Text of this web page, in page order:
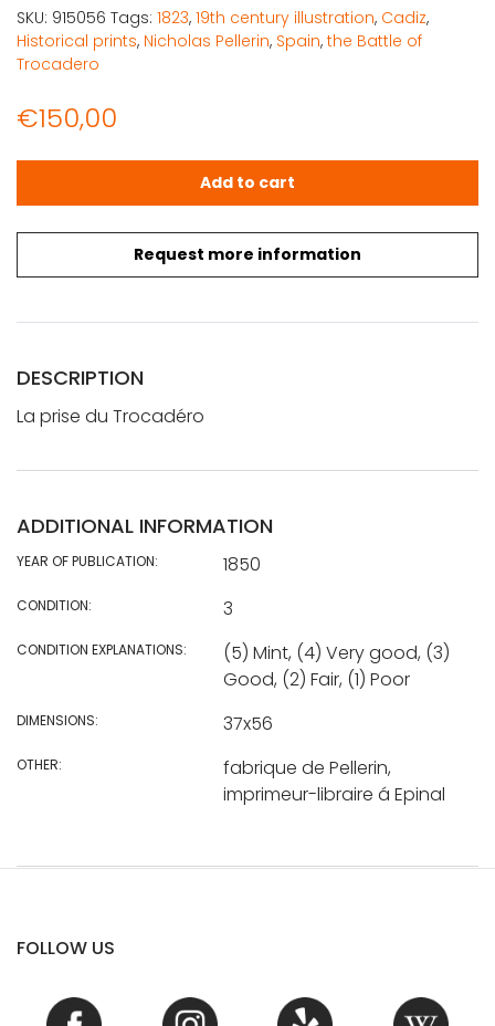
€150,00
Request more information
Pellerin, N.: La prise du Trocadéro quantity
Add to cart
SKU: 915056 Tags: 1823, 19th century illustration, Cadiz,
Historical prints, Nicholas Pellerin, Spain, the Battle of
Trocadero
DESCRIPTION
La prise du Trocadéro
ADDITIONAL INFORMATION
YEAR OF PUBLICATION: 1850
CONDITION: 3
CONDITION EXPLANATIONS:
(5) Mint, (4) Very good, (3)
Good, (2) Fair, (1) Poor
DIMENSIONS: 37x56
OTHER:
fabrique de Pellerin,
imprimeur-libraire á Epinal
FOLLOW US